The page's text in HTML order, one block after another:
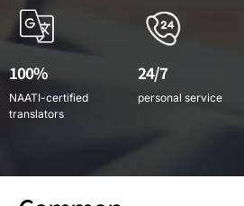
100%
NAATI-certified
translators
24/7
personal service